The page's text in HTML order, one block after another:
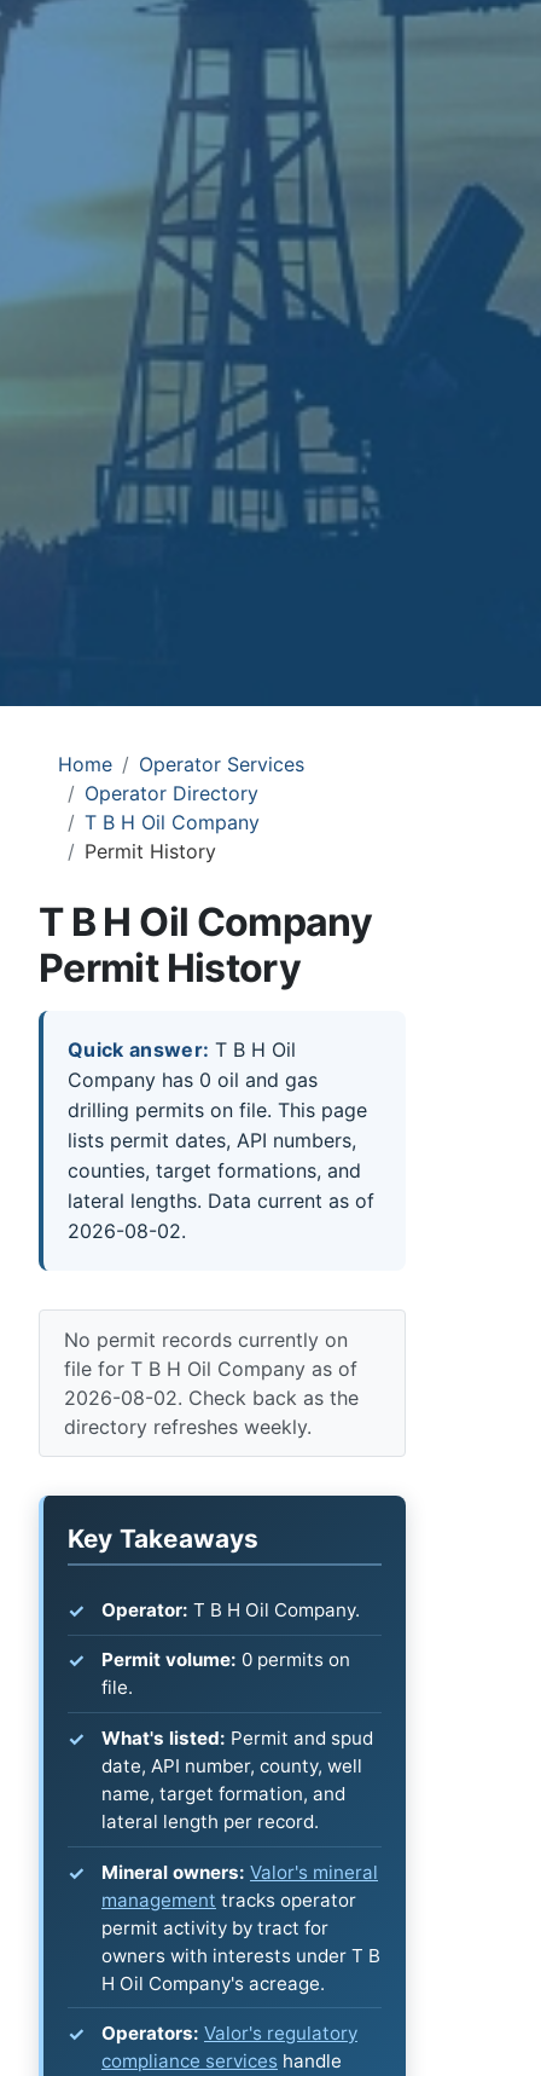
Home
Operator Services
Operator Directory
T B H Oil Company
Permit History
T B H Oil Company
Permit History
Quick answer: T B H Oil
Company has 0 oil and gas
drilling permits on file. This page
lists permit dates, API numbers,
counties, target formations, and
lateral lengths. Data current as of
2026-08-02.
No permit records currently on
file for T B H Oil Company as of
2026-08-02. Check back as the
directory refreshes weekly.
Key Takeaways
Operator: T B H Oil Company.
Permit volume: 0 permits on
file.
What's listed: Permit and spud
date, API number, county, well
name, target formation, and
lateral length per record.
Mineral owners: Valor's mineral
management tracks operator
permit activity by tract for
owners with interests under T B
H Oil Company's acreage.
Operators: Valor's regulatory
compliance services handle